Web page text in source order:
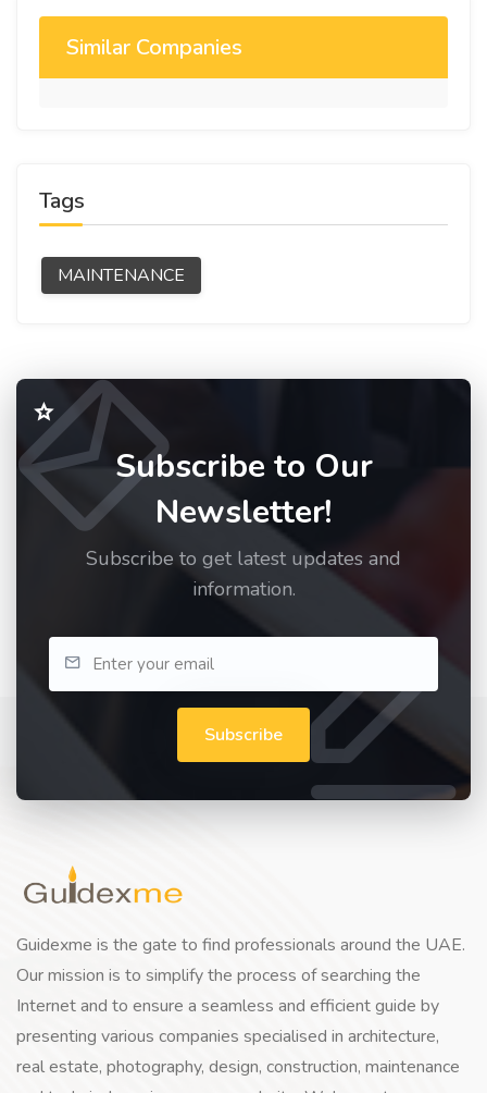
Similar Companies
Tags
MAINTENANCE
Subscribe to Our
Newsletter!
Subscribe to get latest updates and
information.
Subscribe
Guidexme is the gate to find professionals around the UAE.
Our mission is to simplify the process of searching the
Internet and to ensure a seamless and efficient guide by
presenting various companies specialised in architecture,
real estate, photography, design, construction, maintenance